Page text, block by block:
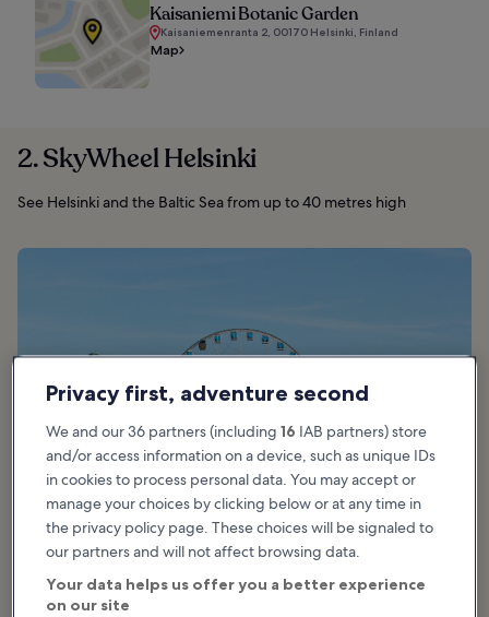
Kaisaniemi Botanic Garden
Kaisaniemenranta 2, 00170 Helsinki, Finland
Map
2. SkyWheel Helsinki
See Helsinki and the Baltic Sea from up to 40 metres high
Privacy first, adventure second
We and our 36 partners (including 16 IAB partners) store
and/or access information on a device, such as unique IDs
in cookies to process personal data. You may accept or
manage your choices by clicking below or at any time in
the privacy policy page. These choices will be signaled to
our partners and will not affect browsing data.
Your data helps us offer you a better experience
on our site